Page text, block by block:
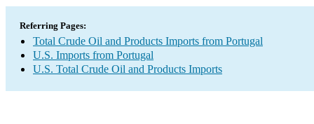
Referring Pages:
Total Crude Oil and Products Imports from Portugal
U.S. Imports from Portugal
U.S. Total Crude Oil and Products Imports